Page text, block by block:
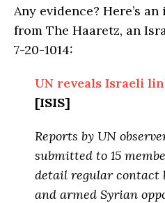
Any evidence? Here’s
from The Haaretz, an
7-20-1014:
UN reveals Israeli
[ISIS]
Reports by UN
submitted to 15
detail regular contact
and armed Syrian